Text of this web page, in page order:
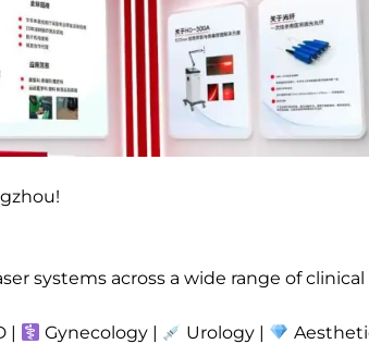
systems across a wide range of clinical
| Gynecology | Urology |